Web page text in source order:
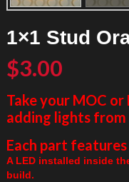
1×1 Stud
$3.00
Take your MOC
adding lights from
Each part features
A LED installed inside
build.